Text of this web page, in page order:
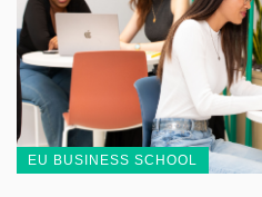
EU BUSINESS SCHOOL